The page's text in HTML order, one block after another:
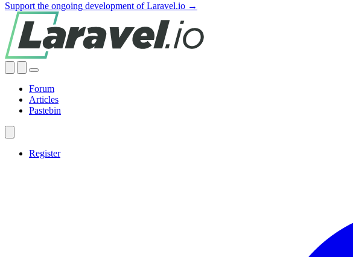
Support the ongoing development of Laravel.io →
Forum
Articles
Pastebin
Register